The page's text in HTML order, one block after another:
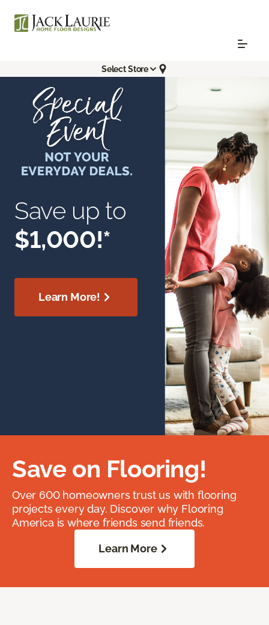
Select Store
Save up to
$1,000!*
Learn More!
Save on Flooring!
Over 600 homeowners trust us with flooring
projects every day. Discover why Flooring
America is where friends send friends.
Learn More